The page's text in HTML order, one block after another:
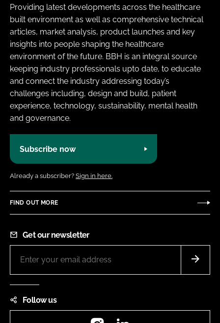
Providing latest developments across the healthcare
built environment as well as comprehensive technical
articles, market analysis, product launches and key
insights into people shaping the healthcare
environment of the future. BBH is an integral source
keeping industry professionals upto date, to educate
and connect the industry addressing today’s
challenges including, design and build, patient
experience, technology, sustainability, mental health
and governance.
Subscribe now
Already a subscriber? Sign in here.
FIND OUT MORE
Get our newsletter
Follow us
Instagram